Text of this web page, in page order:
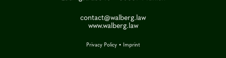
contact@walberg.law
www.walberg.law
Privacy Policy • Imprint